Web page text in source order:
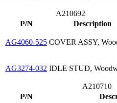
A210692
P/N
Description
AG4060-525 COVER ASSY,
AG3274-032 IDLE STUD,
A210710
P/N